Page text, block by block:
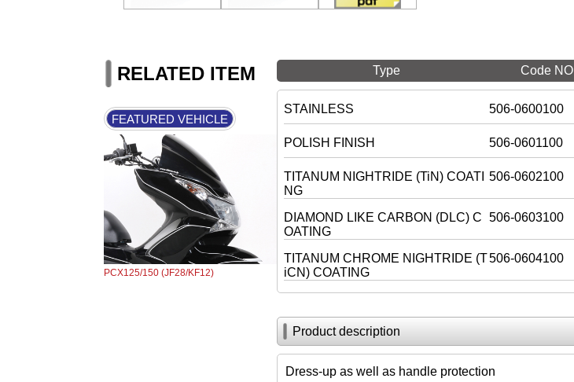
RELATED ITEM
FEATURED VEHICLE
PCX125/150 (JF28/KF12)
Type Code NO
STAINLESS 506-0600100
POLISH FINISH 506-0601100
TITANUM NIGHTRIDE (TiN) COATI
NG
506-0602100
DIAMOND LIKE CARBON (DLC) C
OATING
506-0603100
TITANUM CHROME NIGHTRIDE (T
iCN) COATING
506-0604100
Product description
Dress-up as well as handle protection